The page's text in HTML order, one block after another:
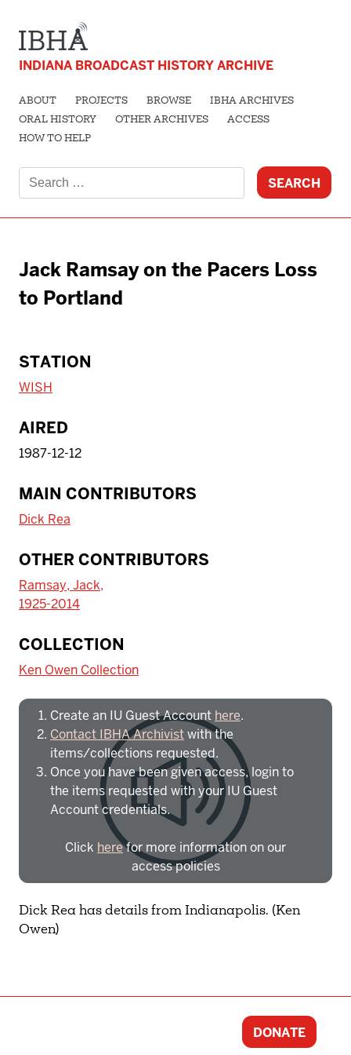
INDIANA BROADCAST HISTORY ARCHIVE
ABOUT PROJECTS BROWSE
IBHA ARCHIVES
ORAL HISTORY
OTHER ARCHIVES
ACCESS
HOW TO HELP
for:
Jack Ramsay on the Pacers Loss
to Portland
STATION
WISH
AIRED
1987-12-12
MAIN CONTRIBUTORS
Dick Rea
OTHER CONTRIBUTORS
Ramsay, Jack,
1925-2014
COLLECTION
Ken Owen Collection
To access IBHA outside of Indiana
Create an IU Guest Account here.
Contact IBHA Archivistwith the
items/collections requested.
Once you have been given access, login to
the items requested with your IU Guest
Account credentials.
Click herefor more information on our
access policies
Need more help? Contact IBHA Archivist
Dick Rea has details from Indianapolis. (Ken
Owen)
DONATE